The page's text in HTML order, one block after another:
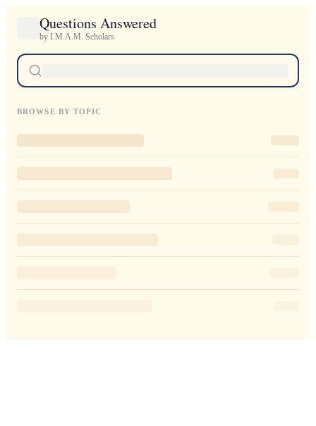
Questions Answered
by I.M.A.M. Scholars
BROWSE BY TOPIC